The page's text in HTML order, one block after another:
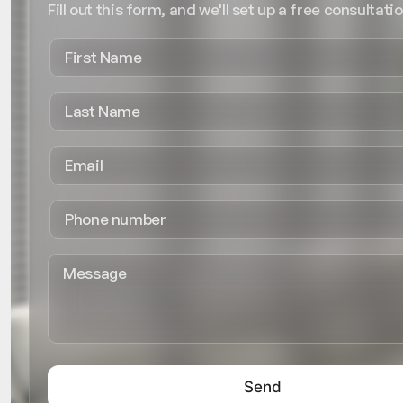
Fill out this form, and we'll set up a free